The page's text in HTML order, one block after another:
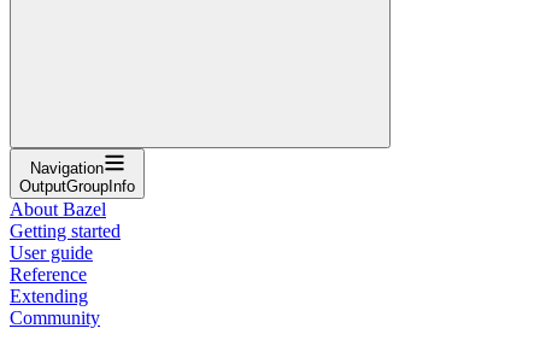
Navigation
OutputGroupInfo
About Bazel
Getting started
User guide
Reference
Extending
Community